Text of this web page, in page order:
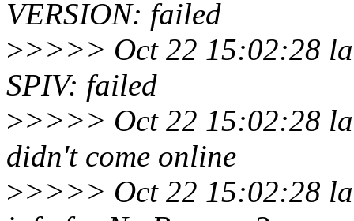
VERSION: failed
>>>>> Oct 22 15:02:28
SPIV: failed
>>>>> Oct 22 15:02:28
didn't come online
>>>>> Oct 22 15:02:28